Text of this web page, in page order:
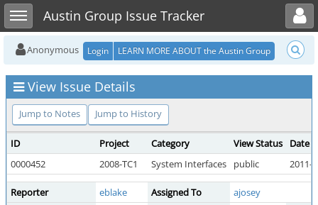
Toggle sidebarAustin Group Issue Tracker
Toggle user menu
Anonymous Login LEARN MORE ABOUT the Austin Group
View Issue Details
Jump to Notes Jump to History
ID Project Category View Status
Date
0000452
2008-TC1 System Interfaces public 2011-
Reporter eblake Assigned To
ajosey